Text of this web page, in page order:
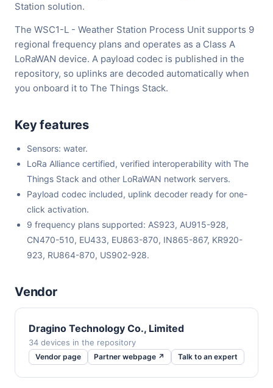
Station solution.
The WSC1-L - Weather Station Process Unit supports 9
regional frequency plans and operates as a Class A
LoRaWAN device. A payload codec is published in the
repository, so uplinks are decoded automatically when
you onboard it to The Things Stack.
Key features
Sensors: water.
LoRa Alliance certified, verified interoperability with The
Things Stack and other LoRaWAN network servers.
Payload codec included, uplink decoder ready for one-
click activation.
9 frequency plans supported: AS923, AU915-928,
CN470-510, EU433, EU863-870, IN865-867, KR920-
923, RU864-870, US902-928.
Vendor
Dragino Technology Co., Limited
34 devices in the repository
Vendor page Partner webpage ↗ Talk to an expert